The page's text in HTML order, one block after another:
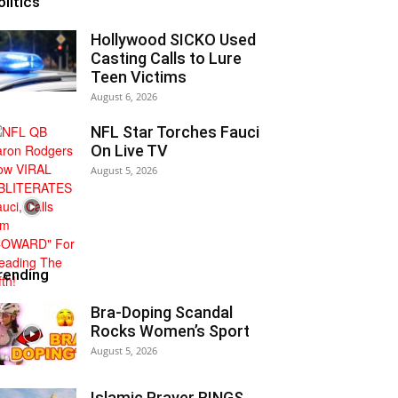
Hollywood SICKO Used
Casting Calls to Lure
Teen Victims
August 6, 2026
NFL Star Torches Fauci
On Live TV
August 5, 2026
Bra-Doping Scandal
Rocks Women’s Sport
August 5, 2026